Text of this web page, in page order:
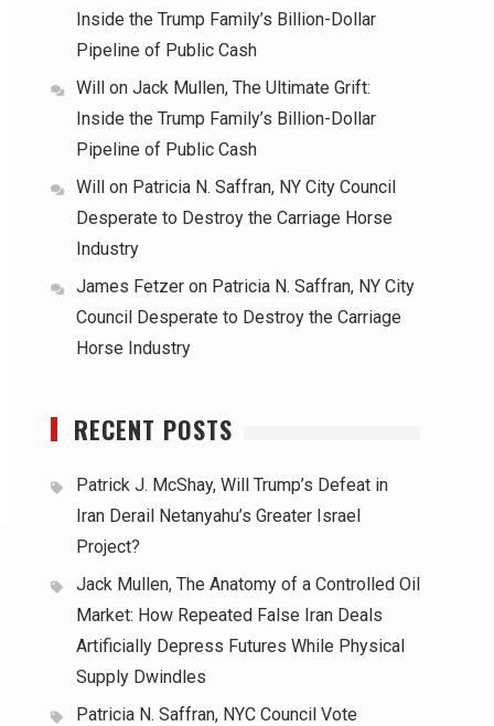
Inside the Trump Family’s Billion-Dollar
Pipeline of Public Cash
Will on Jack Mullen, The Ultimate Grift:
Inside the Trump Family’s Billion-Dollar
Pipeline of Public Cash
Will on Patricia N. Saffran, NY City Council
Desperate to Destroy the Carriage Horse
Industry
James Fetzer on Patricia N. Saffran, NY City
Council Desperate to Destroy the Carriage
Horse Industry
RECENT POSTS
Patrick J. McShay, Will Trump’s Defeat in
Iran Derail Netanyahu’s Greater Israel
Project?
Jack Mullen, The Anatomy of a Controlled Oil
Market: How Repeated False Iran Deals
Artificially Depress Futures While Physical
Supply Dwindles
Patricia N. Saffran, NYC Council Vote